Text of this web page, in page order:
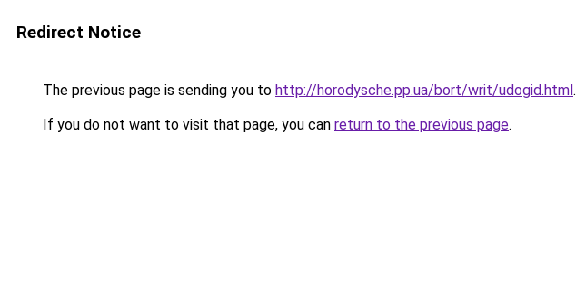
Redirect Notice
The previous page is sending you to http://horodysche.pp.ua/bort/writ/udogid.html.
If you do not want to visit that page, you can return to the previous page.